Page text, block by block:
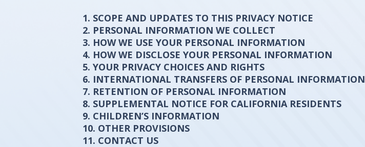
1. SCOPE AND UPDATES TO THIS PRIVACY NOTICE
2. PERSONAL INFORMATION WE COLLECT
3. HOW WE USE YOUR PERSONAL INFORMATION
4. HOW WE DISCLOSE YOUR PERSONAL INFORMATION
5. YOUR PRIVACY CHOICES AND RIGHTS
6. INTERNATIONAL TRANSFERS OF PERSONAL INFORMATION
7. RETENTION OF PERSONAL INFORMATION
8. SUPPLEMENTAL NOTICE FOR CALIFORNIA RESIDENTS
9. CHILDREN’S INFORMATION
10. OTHER PROVISIONS
11. CONTACT US